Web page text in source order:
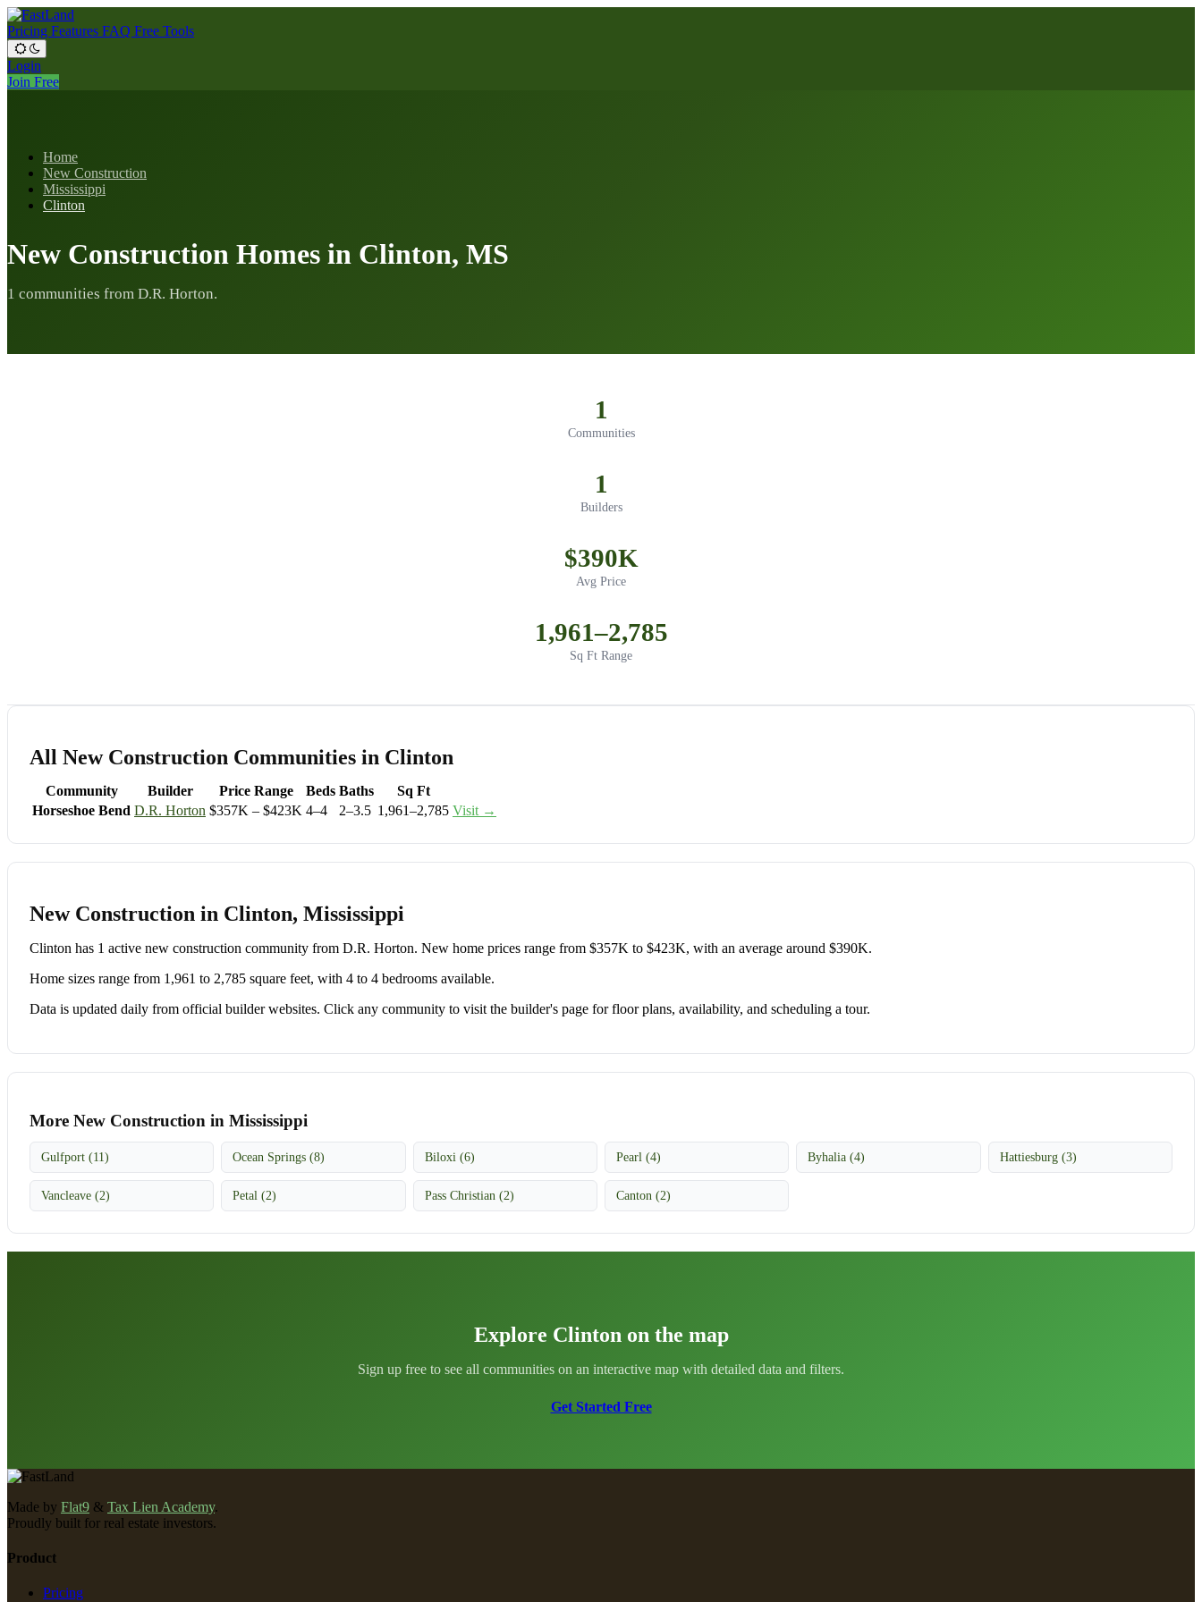
Pricing Features FAQ Free Tools
Login
Join Free
Home
New Construction
Mississippi
Clinton
New Construction Homes in Clinton, MS
1 communities from D.R. Horton.
1
Communities
1
Builders
$390K
Avg Price
1,961–2,785
Sq Ft Range
All New Construction Communities in Clinton
Community Builder Price Range Beds Baths
Sq Ft
Horseshoe Bend D.R. Horton $357K – $423K 4–4 2–3.5 1,961–2,785 Visit →
New Construction in Clinton, Mississippi
Clinton has 1 active new construction community from D.R. Horton. New home prices range from $357K to $423K, with an average around $390K.
Home sizes range from 1,961 to 2,785 square feet, with 4 to 4 bedrooms available.
Data is updated daily from official builder websites. Click any community to visit the builder's page for floor plans, availability, and scheduling a tour.
More New Construction in Mississippi
Gulfport (11) Ocean Springs (8) Biloxi (6) Pearl (4) Byhalia (4) Hattiesburg (3)
Vancleave (2) Petal (2) Pass Christian (2) Canton (2)
Explore Clinton on the map
Sign up free to see all communities on an interactive map with detailed data and filters.
Get Started Free
Made by Flat9 & Tax Lien Academy.
Proudly built for real estate investors.
Product
Pricing